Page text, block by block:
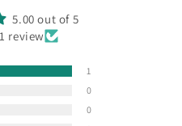
5.00 out of 5
review
1
0
0